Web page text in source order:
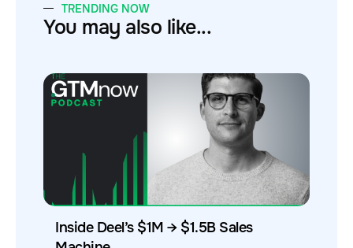
TRENDING NOW
You may also like...
Inside Deel’s $1M → $1.5B Sales